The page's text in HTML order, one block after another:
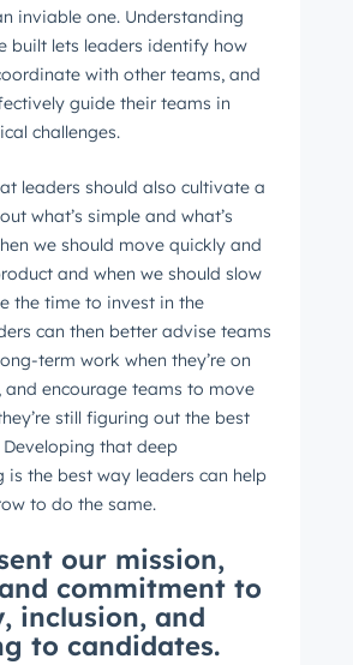
inviable one. Understanding
built lets leaders identify how
with other teams, and
guide their teams in
challenges.
leaders should also cultivate a
what’s simple and what’s
we should move quickly and
and when we should slow
the time to invest in the
can then better advise teams
term work when they’re on
encourage teams to move
still figuring out the best
that deep
is the best way leaders can help
to do the same.
our mission,
commitment to
inclusion, and
to candidates.
using HubSpotyet?